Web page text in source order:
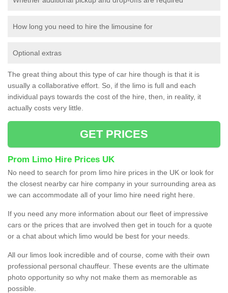
How long you need to hire the limousine for
Optional extras
The great thing about this type of car hire though is that it is
usually a collaborative effort. So, if the limo is full and each
individual pays towards the cost of the hire, then, in reality, it
actually costs very little.
GET PRICES
Prom Limo Hire Prices UK
No need to search for prom limo hire prices in the UK or look for
the closest nearby car hire company in your surrounding area as
we can accommodate all of your limo hire need right here.
If you need any more information about our fleet of impressive
cars or the prices that are involved then get in touch for a quote
or a chat about which limo would be best for your needs.
All our limos look incredible and of course, come with their own
professional personal chauffeur. These events are the ultimate
photo opportunity so why not make them as memorable as
possible.